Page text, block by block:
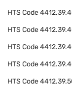
HTS Code
HTS Code
HTS Code
HTS Code
HTS Code